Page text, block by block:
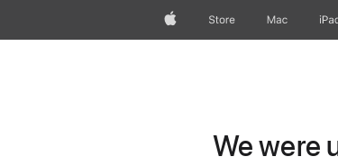
AppleStore Mac
We were